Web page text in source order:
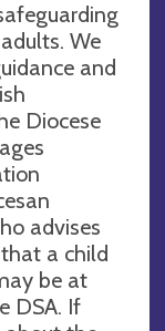
We
and
Diocese
advises
a child
be at
DSA. If